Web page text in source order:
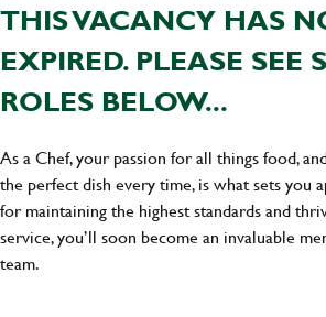
THIS VACANCY HAS
EXPIRED. PLEASE SEE
ROLES BELOW...
As a Chef, your passion for all things food,
the perfect dish every time, is what sets you
for maintaining the highest standards and
service, you’ll soon become an invaluable
team.